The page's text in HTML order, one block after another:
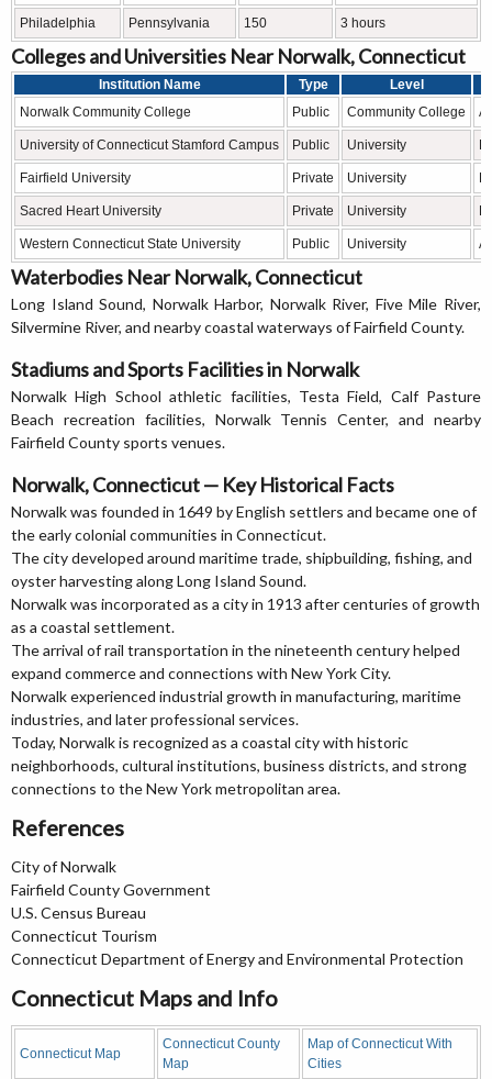
Philadelphia Pennsylvania 150 3 hours
Colleges and Universities Near Norwalk, Connecticut
Institution Name Type
Level
Norwalk Community College
Public Community College
University of Connecticut Stamford Campus Public University
Fairfield University Private University
Sacred Heart University Private University
Western Connecticut State University Public University
Waterbodies Near Norwalk, Connecticut
Long Island Sound, Norwalk Harbor, Norwalk River, Five Mile River,
Silvermine River, and nearby coastal waterways of Fairfield County.
Stadiums and Sports Facilities in Norwalk
Norwalk High School athletic facilities, Testa Field, Calf Pasture
Beach recreation facilities, Norwalk Tennis Center, and nearby
Fairfield County sports venues.
Norwalk, Connecticut — Key Historical Facts
Norwalk was founded in 1649 by English settlers and became one of
the early colonial communities in Connecticut.
The city developed around maritime trade, shipbuilding, fishing, and
oyster harvesting along Long Island Sound.
Norwalk was incorporated as a city in 1913 after centuries of growth
as a coastal settlement.
The arrival of rail transportation in the nineteenth century helped
expand commerce and connections with New York City.
Norwalk experienced industrial growth in manufacturing, maritime
industries, and later professional services.
Today, Norwalk is recognized as a coastal city with historic
neighborhoods, cultural institutions, business districts, and strong
connections to the New York metropolitan area.
References
City of Norwalk
Fairfield County Government
U.S. Census Bureau
Connecticut Tourism
Connecticut Department of Energy and Environmental Protection
Connecticut Maps and Info
Connecticut Map
Connecticut County
Map
Map of Connecticut With
Cities